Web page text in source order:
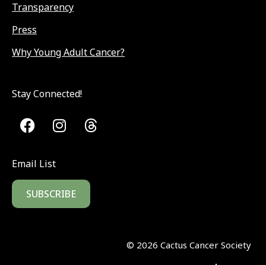
Transparency
Press
Why Young Adult Cancer?
Stay Connected!
Email List
SUBSCRIBE
© 2026 Cactus Cancer Society